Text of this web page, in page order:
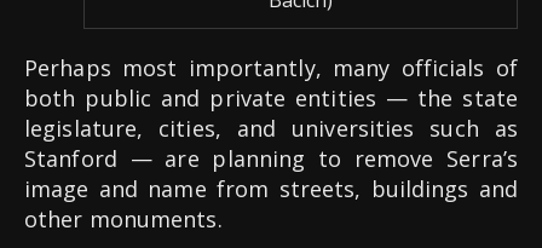
Perhaps most importantly, many officials of
both public and private entities — the state
legislature, cities, and universities such as
Stanford — are planning to remove Serra’s
image and name from streets, buildings and
other monuments.